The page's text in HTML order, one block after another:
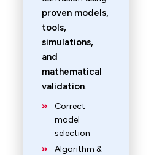
proven models,
tools,
simulations,
and
mathematical
validation.
Correct
model
selection
Algorithm &